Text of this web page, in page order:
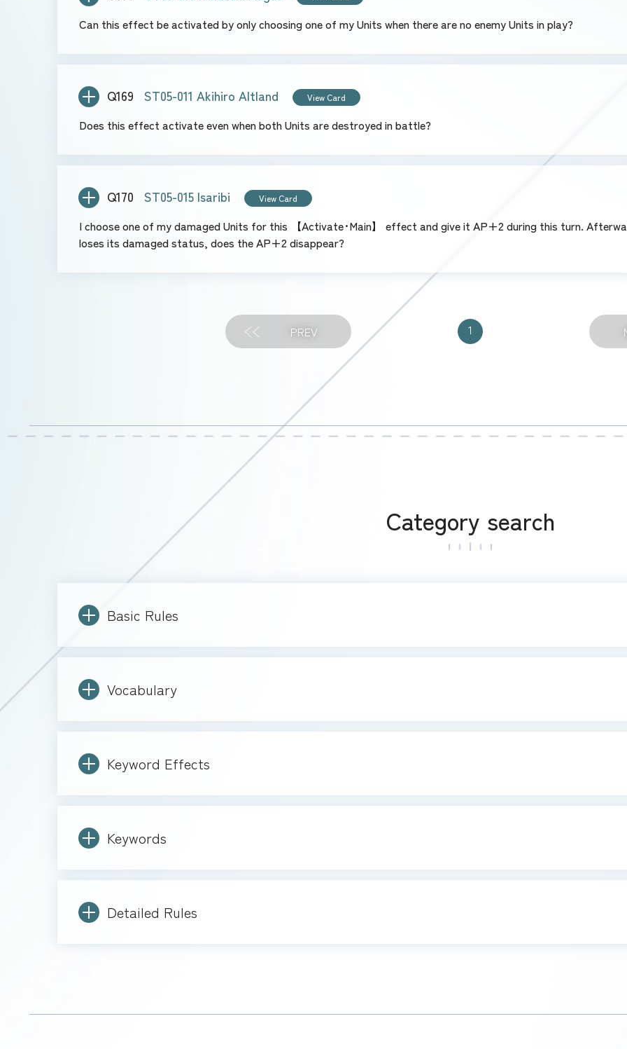
Can this effect be activated by only choosing one of my Units when there are no enemy Units in play?
Q169 ST05-011 Akihiro Altland View Card
Does this effect activate even when both Units are destroyed in battle?
Q170 ST05-015 Isaribi View Card
I choose one of my damaged Units for this 【Activate･Main】 effect and give it AP+2 during this turn.
loses its damaged status, does the AP+2 disappear?
PREV 1
Category search
Basic Rules
Vocabulary
Keyword Effects
Keywords
Detailed Rules